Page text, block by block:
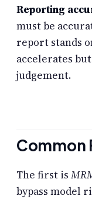
Reporting
must be
report stands
accelerates
judgement.
Common
The first is
bypass model